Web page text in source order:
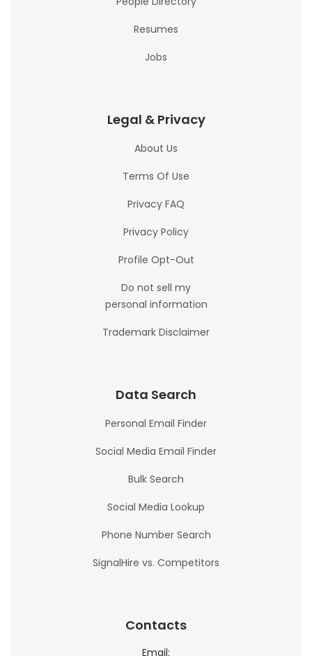
Resumes
Jobs
Legal & Privacy
About Us
Terms Of Use
Privacy FAQ
Privacy Policy
Profile Opt-Out
Do not sell my
personal information
Trademark Disclaimer
Data Search
Personal Email Finder
Social Media Email Finder
Bulk Search
Social Media Lookup
Phone Number Search
SignalHire vs. Competitors
Contacts
Email: